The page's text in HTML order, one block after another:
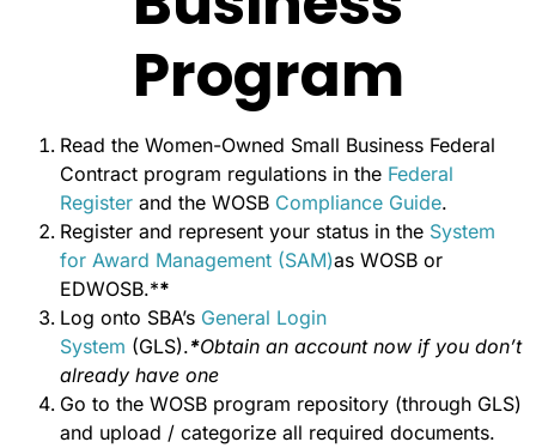
Program
Read the Women-Owned Small Business Federal
Contract program regulations in the Federal
Register and the WOSB Compliance Guide.
Register and represent your status in the System
for Award Management (SAM)as WOSB or
EDWOSB.**
Log onto SBA’s General Login
System (GLS).*Obtain an account now if you don’t
already have one
Go to the WOSB program repository (through GLS)
and upload / categorize all required documents.